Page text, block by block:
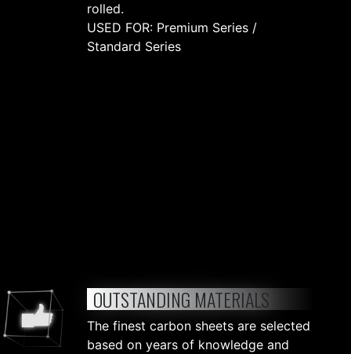
rolled.
USED FOR: Premium Series /
Standard Series
OUTSTANDING MATERIALS
The finest carbon sheets are selected
based on years of knowledge and